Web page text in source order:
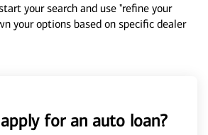
your search and use "refine your
your options based on specific dealer
for an auto loan?